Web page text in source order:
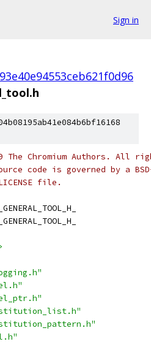
Sign in
The Chromium Authors. All
code is governed by a
file.